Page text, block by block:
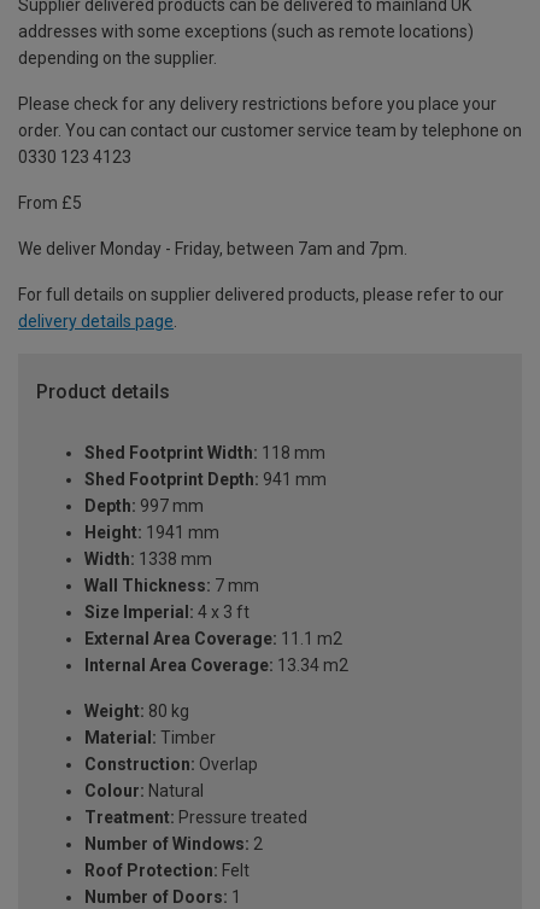
Supplier delivered products can be delivered to mainland UK
addresses with some exceptions (such as remote locations)
depending on the supplier.
Please check for any delivery restrictions before you place your
order. You can contact our customer service team by telephone on
0330 123 4123
From £5
We deliver Monday - Friday, between 7am and 7pm.
For full details on supplier delivered products, please refer to our
delivery details page.
Product details
Shed Footprint Width: 118 mm
Shed Footprint Depth: 941 mm
Depth: 997 mm
Height: 1941 mm
Width: 1338 mm
Wall Thickness: 7 mm
Size Imperial: 4 x 3 ft
External Area Coverage: 11.1 m2
Internal Area Coverage: 13.34 m2
Weight: 80 kg
Material: Timber
Construction: Overlap
Colour: Natural
Treatment: Pressure treated
Number of Windows: 2
Roof Protection: Felt
Number of Doors: 1